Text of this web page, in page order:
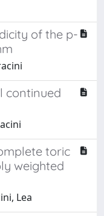
of the p-
continued
toric
weighted
Lea